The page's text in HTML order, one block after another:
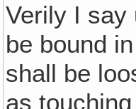
Verily I say
be bound
shall be
as